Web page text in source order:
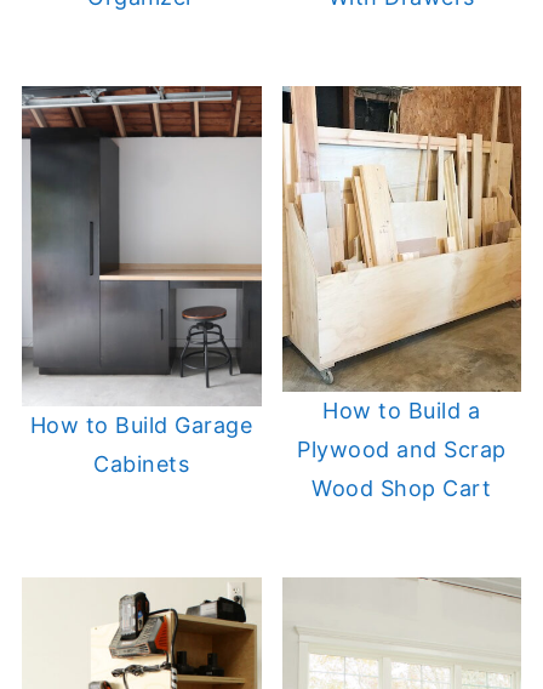
How to Build Garage
Cabinets
How to Build a
Plywood and Scrap
Wood Shop Cart